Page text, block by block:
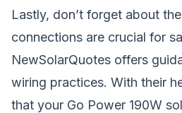
Lastly, don’t forget about
connections are crucial for
NewSolarQuotes offers
wiring practices. With their
that your Go Power 190W